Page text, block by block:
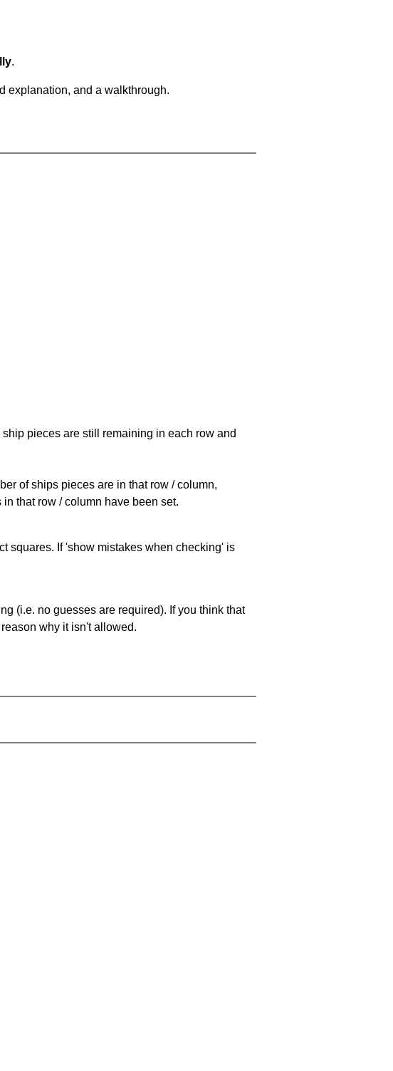
.
explanation, and a walkthrough.
pieces are still remaining in each row and
of ships pieces are in that row / column,
that row / column have been set.
squares. If 'show mistakes when checking' is
(i.e. no guesses are required). If you think that
why it isn't allowed.